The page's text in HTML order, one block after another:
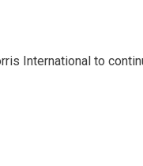
International to